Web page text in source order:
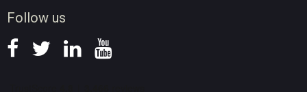
Follow us